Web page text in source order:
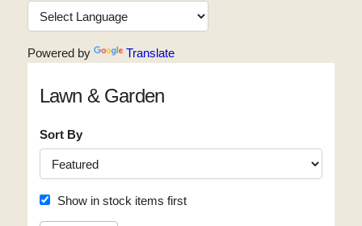
Powered by Translate
Lawn & Garden
Sort By
Show in stock items first